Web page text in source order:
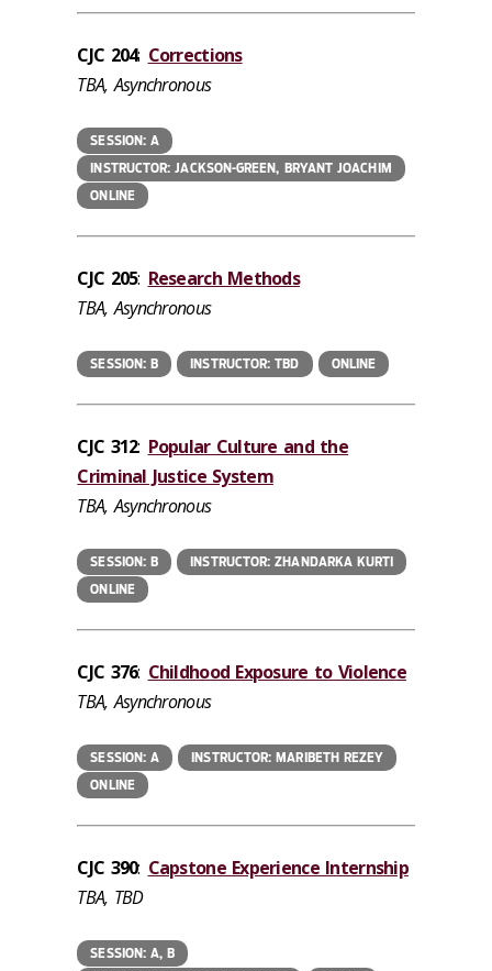
CJC 204: Corrections
TBA, Asynchronous
SESSION: A
INSTRUCTOR: JACKSON-GREEN, BRYANT JOACHIM
ONLINE
CJC 205: Research Methods
TBA, Asynchronous
SESSION: B INSTRUCTOR: TBD ONLINE
CJC 312: Popular Culture and the
Criminal Justice System
TBA, Asynchronous
SESSION: B
INSTRUCTOR: ZHANDARKA KURTI
ONLINE
CJC 376: Childhood Exposure to Violence
TBA, Asynchronous
SESSION: A
INSTRUCTOR: MARIBETH REZEY
ONLINE
CJC 390: Capstone Experience Internship
TBA, TBD
SESSION: A, B